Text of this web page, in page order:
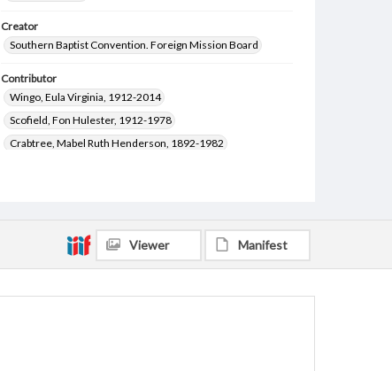
Creator
Southern Baptist Convention. Foreign Mission Board
Contributor
Wingo, Eula Virginia, 1912-2014
Scofield, Fon Hulester, 1912-1978
Crabtree, Mabel Ruth Henderson, 1892-1982
Medling, William Robert, 1914-2002
Hereford, Carl Eugene, 1901-1968
Viewer Manifest